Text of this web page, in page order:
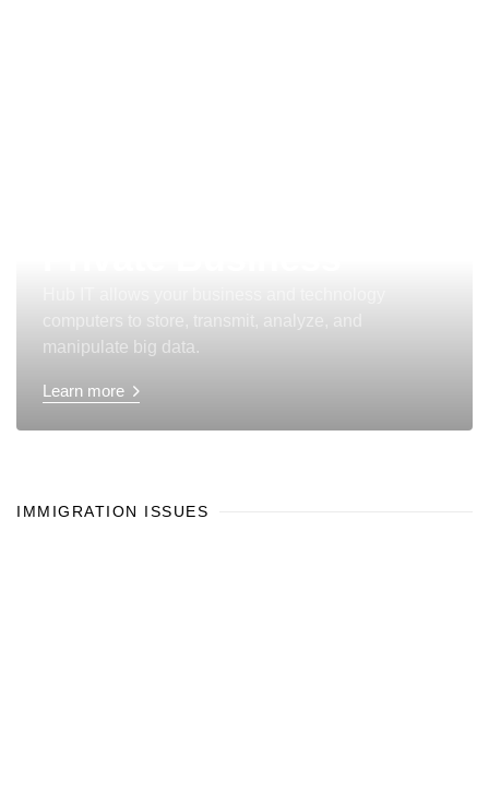
manipulate big data.
Learn more
IMMIGRATION ISSUES